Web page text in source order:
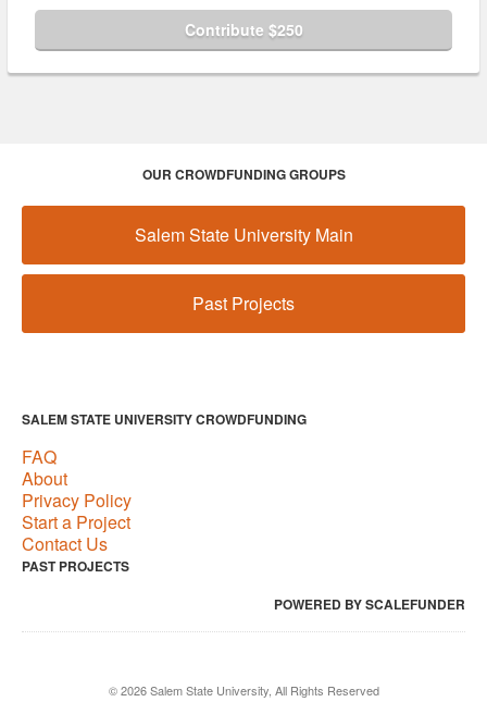
Contribute $250
OUR CROWDFUNDING GROUPS
Salem State University Main
Past Projects
SALEM STATE UNIVERSITY CROWDFUNDING
FAQ
About
Privacy Policy
Start a Project
Contact Us
PAST PROJECTS
POWERED BY SCALEFUNDER
© 2026 Salem State University, All Rights Reserved